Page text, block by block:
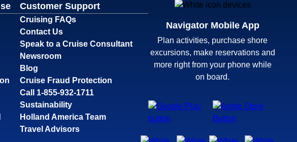
Customer Support
Cruising FAQs
Contact Us
Speak to a Cruise Consultant
Newsroom
Blog
Cruise Fraud Protection
Call 1-855-932-1711
Sustainability
Holland America Team
Travel Advisors
Navigator Mobile App
Plan activities, purchase shore
excursions, make reservations and
more right from your phone while
on board.